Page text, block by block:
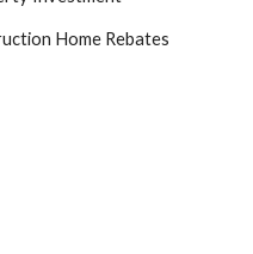
Home Rebates